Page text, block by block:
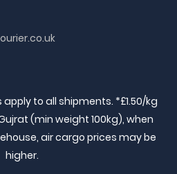
to all shipments. *£1.50/kg
(min weight 100kg), when
air cargo prices may be
higher.